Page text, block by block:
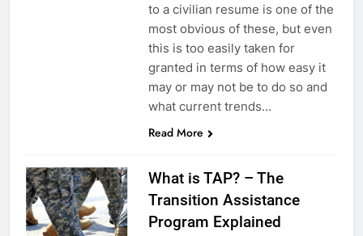
to a civilian resume is one of the
most obvious of these, but even
this is too easily taken for
granted in terms of how easy it
may or may not be to do so and
what current trends…
Read More
What is TAP? – The
Transition Assistance
Program Explained